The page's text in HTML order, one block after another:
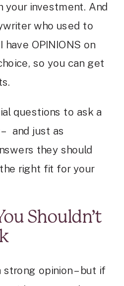
your investment. And
who used to
OPINIONS on
so you can get
questions to ask a
and just as
they should
right fit for your
Shouldn’t
strong opinion – but if